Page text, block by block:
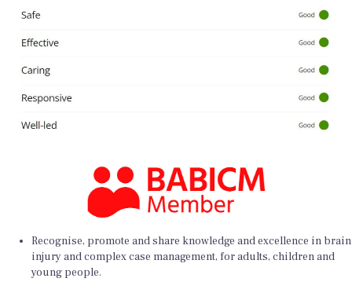
Recognise, promote and share knowledge and excellence in brain
injury and complex case management, for adults, children and
young people.